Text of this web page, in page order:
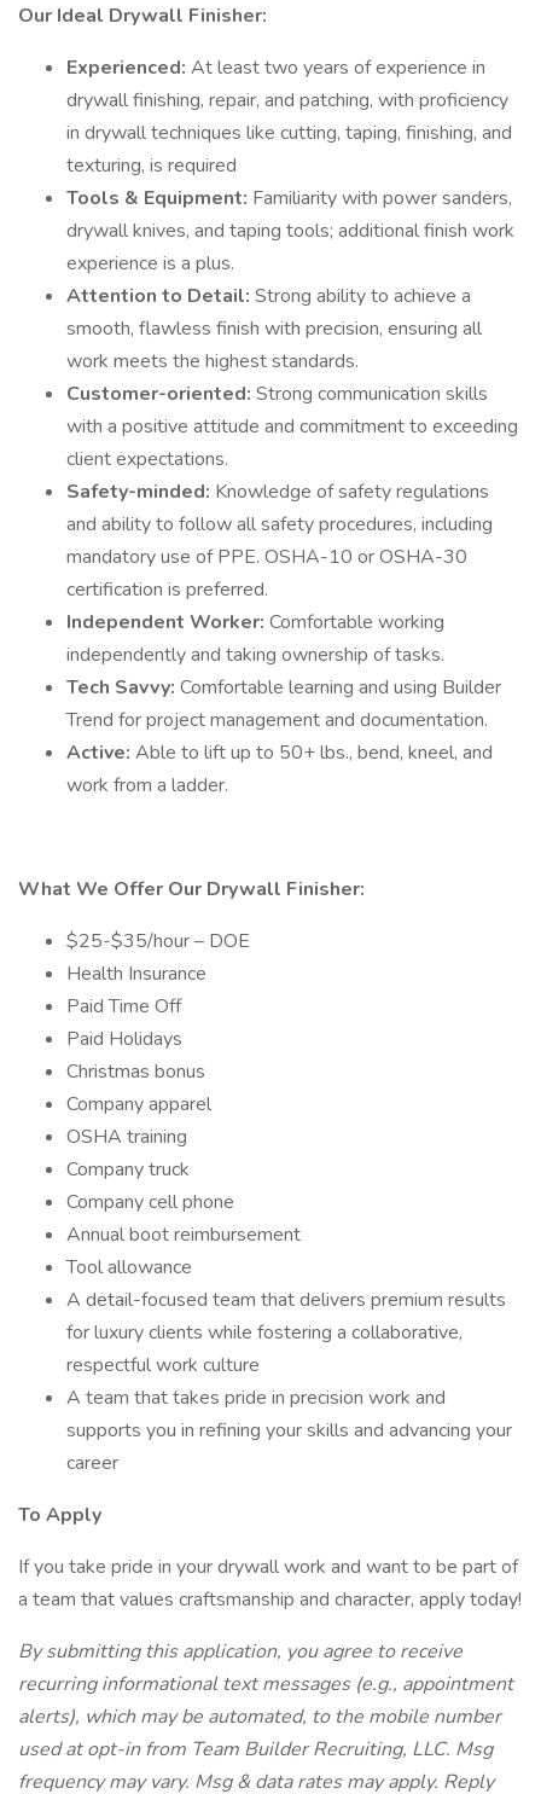
Our Ideal Drywall Finisher:
Experienced: At least two years of experience in
drywall finishing, repair, and patching, with proficiency
in drywall techniques like cutting, taping, finishing, and
texturing, is required
Tools & Equipment: Familiarity with power sanders,
drywall knives, and taping tools; additional finish work
experience is a plus.
Attention to Detail: Strong ability to achieve a
smooth, flawless finish with precision, ensuring all
work meets the highest standards.
Customer-oriented: Strong communication skills
with a positive attitude and commitment to exceeding
client expectations.
Safety-minded: Knowledge of safety regulations
and ability to follow all safety procedures, including
mandatory use of PPE. OSHA-10 or OSHA-30
certification is preferred.
Independent Worker: Comfortable working
independently and taking ownership of tasks.
Tech Savvy: Comfortable learning and using Builder
Trend for project management and documentation.
Active: Able to lift up to 50+ lbs., bend, kneel, and
work from a ladder.
What We Offer Our Drywall Finisher:
$25-$35/hour – DOE
Health Insurance
Paid Time Off
Paid Holidays
Christmas bonus
Company apparel
OSHA training
Company truck
Company cell phone
Annual boot reimbursement
Tool allowance
A detail-focused team that delivers premium results
for luxury clients while fostering a collaborative,
respectful work culture
A team that takes pride in precision work and
supports you in refining your skills and advancing your
career
To Apply
If you take pride in your drywall work and want to be part of
a team that values craftsmanship and character, apply today!
By submitting this application, you agree to receive
recurring informational text messages (e.g., appointment
alerts), which may be automated, to the mobile number
used at opt-in from Team Builder Recruiting, LLC. Msg
frequency may vary. Msg & data rates may apply. Reply